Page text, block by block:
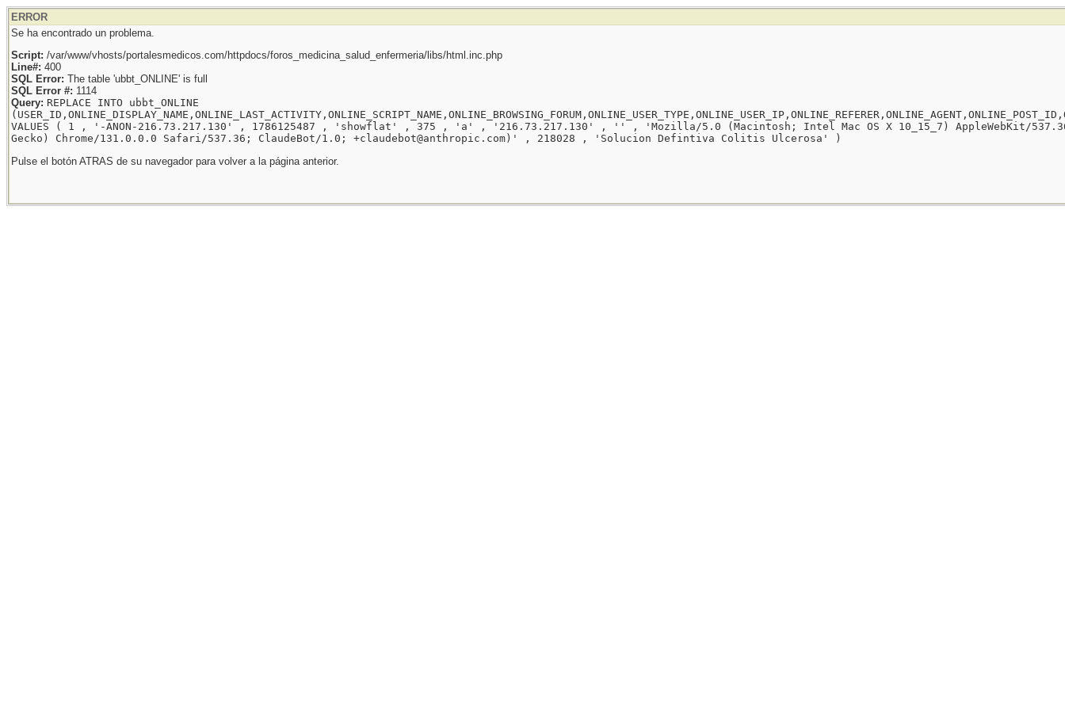
ERROR
Se ha encontrado un problema.
Script: /var/www/vhosts/portalesmedicos.com/httpdocs/foros_medicina_salud_enfermeria/libs/html.inc.php
Line#: 400
SQL Error: The table 'ubbt_ONLINE' is full
SQL Error #: 1114
Query: REPLACE INTO ubbt_ONLINE
VALUES ( 1 , '-ANON-216.73.217.130' , 1786125487 , 'showflat' , 375 , 'a' , '216.73.217.130' , '' , 'Mozilla/5.0 (Macintosh; Intel Mac OS X 10_15_7) AppleWebKit/
Gecko) Chrome/131.0.0.0 Safari/537.36; ClaudeBot/1.0; +claudebot@anthropic.com)' , 218028 , 'Solucion Defintiva Colitis Ulcerosa' )
Pulse el botón ATRAS de su navegador para volver a la página anterior.